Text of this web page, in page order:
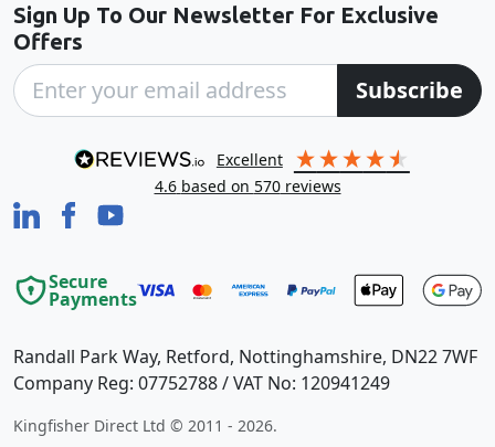
Sign Up To Our Newsletter For Exclusive
Offers
Subscribe
excellent
4.6 based on 570reviews
Randall Park Way, Retford, Nottinghamshire, DN22 7WF
Company Reg: 07752788 / VAT No: 120941249
Secure
Payments
Kingfisher Direct Ltd © 2011 - 2026.